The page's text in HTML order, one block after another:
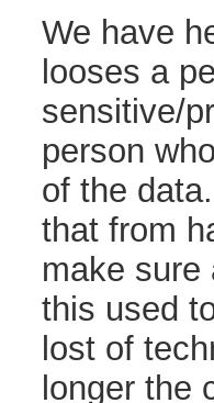
We have
looses a
sensitive/
person
of the
that from
make sure
this used
lost of
longer the